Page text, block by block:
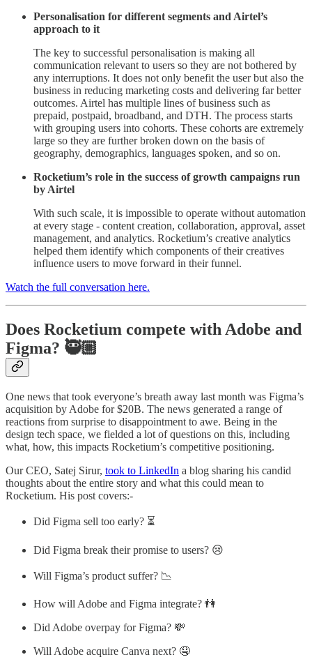
Personalisation for different segments and Airtel’s
approach to it
The key to successful personalisation is making all
communication relevant to users so they are not bothered by
any interruptions. It does not only benefit the user but also the
business in reducing marketing costs and delivering far better
outcomes. Airtel has multiple lines of business such as
prepaid, postpaid, broadband, and DTH. The process starts
with grouping users into cohorts. These cohorts are extremely
large so they are further broken down on the basis of
geography, demographics, languages spoken, and so on.
Rocketium’s role in the success of growth campaigns run
by Airtel
With such scale, it is impossible to operate without automation
at every stage - content creation, collaboration, approval, asset
management, and analytics. Rocketium’s creative analytics
helped them identify which components of their creatives
influence users to move forward in their funnel.
Watch the full conversation here.
Does Rocketium compete with Adobe and
Figma? 🥷🏼
One news that took everyone’s breath away last month was Figma’s
acquisition by Adobe for $20B. The news generated a range of
reactions from surprise to disappointment to awe. Being in the
design tech space, we fielded a lot of questions on this, including
what, how, this impacts Rocketium’s competitive positioning.
Our CEO, Satej Sirur, took to LinkedIn a blog sharing his candid
thoughts about the entire story and what this could mean to
Rocketium. His post covers:-
Did Figma sell too early? ⏳
Did Figma break their promise to users? 😢
Will Figma’s product suffer? 📉
How will Adobe and Figma integrate? 👫
Did Adobe overpay for Figma? 💸
Will Adobe acquire Canva next? 🤤